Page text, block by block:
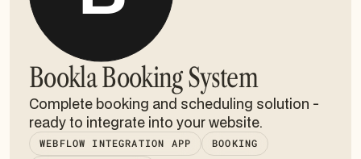
Bookla Booking System
Complete booking and scheduling solution -
ready to integrate into your website.
WEBFLOW INTEGRATION APP
BOOKING